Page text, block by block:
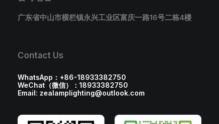
广东省中山市横栏镇永兴工业区富庆一路16号二栋4楼
Contact Us
WhatsApp：+86-18933382750
WeChat（微信）：18933382750
Email: zealamplighting@outlook.com